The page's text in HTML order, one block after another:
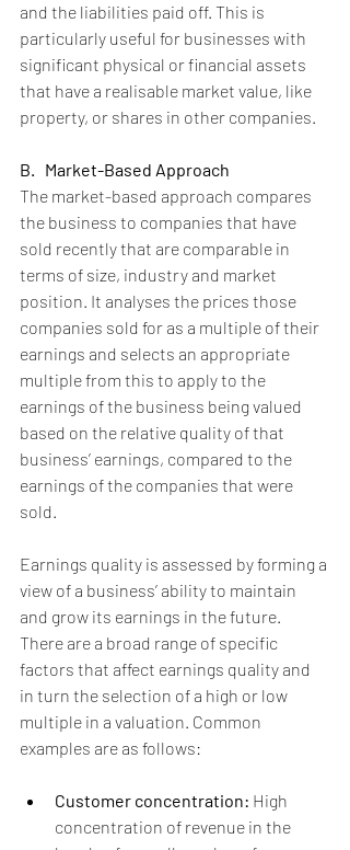
and the liabilities paid off. This is
particularly useful for businesses with
significant physical or financial assets
that have a realisable market value, like
property, or shares in other companies.
B.   Market-Based Approach
The market-based approach compares
the business to companies that have
sold recently that are comparable in
terms of size, industry and market
position. It analyses the prices those
companies sold for as a multiple of their
earnings and selects an appropriate
multiple from this to apply to the
earnings of the business being valued
based on the relative quality of that
business’ earnings, compared to the
earnings of the companies that were
sold.
Earnings quality is assessed by forming a
view of a business’ ability to maintain
and grow its earnings in the future.
There are a broad range of specific
factors that affect earnings quality and
in turn the selection of a high or low
multiple in a valuation. Common
examples are as follows:
Customer concentration: High
concentration of revenue in the